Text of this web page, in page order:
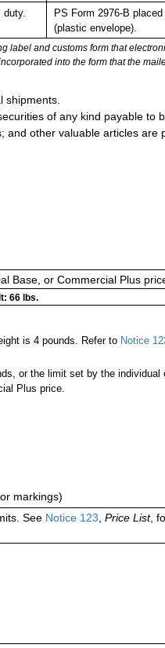
PS Form 2976-B
(plastic envelope).
label and customs form that
into the form that the
shipments.
of any kind payable to
other valuable articles are
Base, or Commercial Plus
66 lbs.
is 4 pounds. Refer to Notice
or the limit set by the individual
Plus price.
markings)
See Notice 123 Price List,